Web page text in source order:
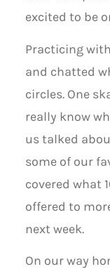
excited to be
Practicing
and chatted
circles. One
really know
us talked
some of our
covered what
offered to
next week.
On our way